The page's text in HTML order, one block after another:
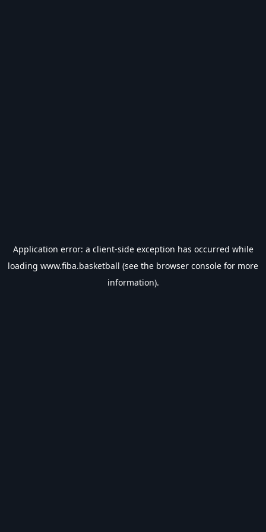
Application error: a client-side exception has occurred while
loading www.fiba.basketball (see the browser console for more
information).